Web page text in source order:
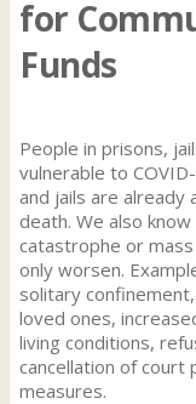
for
Funds
People in prisons,
vulnerable to
and jails are already
death. We also
catastrophe or
only worsen.
solitary
loved ones,
living conditions,
cancellation of court
measures.